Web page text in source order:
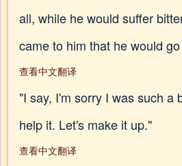
all, while he would suffer
came to him that he would
查看中文翻译
"I say, I'm sorry I was such a
help it. Let's make it up."
查看中文翻译